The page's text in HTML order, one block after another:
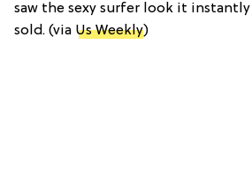
saw the sexy surfer look it instantly
sold. (via Us Weekly)